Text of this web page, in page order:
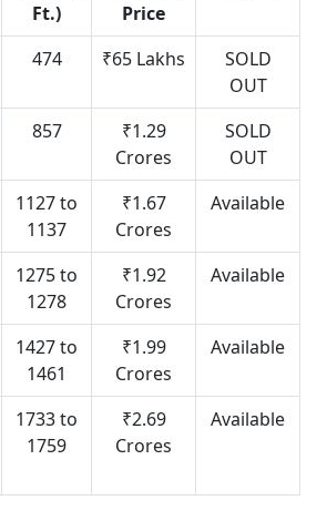
Ft.)
Price
474 ₹65 Lakhs
SOLD
OUT
857
₹1.29
Crores
SOLD
OUT
1127 to
1137
₹1.67
Crores
Available
1275 to
1278
₹1.92
Crores
Available
1427 to
1461
₹1.99
Crores
Available
1733 to
1759
₹2.69
Crores
Available